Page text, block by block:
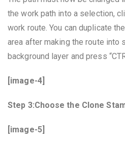
the work path into a selection,
work route. You can duplicate
area after making the route into
background layer and press
[image-4]
Step 3:Choose the Clone
[image-5]